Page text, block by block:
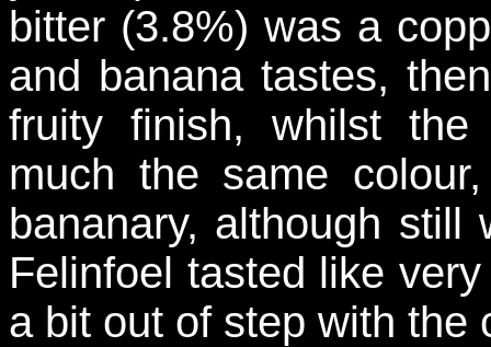
bitter (3.8%) was a
and banana tastes,
fruity finish, whilst the
much the same
bananary, although
Felinfoel tasted like
a bit out of step with the